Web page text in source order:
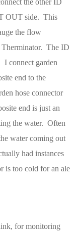
the other ID
OUT side. This
the flow
Therminator. The ID
connect garden
end to the
hose connector
end is just an
the water. Often
water coming out
had instances
is too cold for an ale
for monitoring